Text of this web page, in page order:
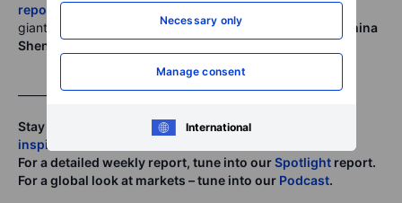
Necessary only
Manage consent
International
reports on Thursday
giants,
China Petroleum(386), and China’s coal giant,
China
Shenhua Energy
Stay tuned to analysis.saxo for daily updates, and
inspiration
For a detailed weekly report, tune into ourSpotlight report.
For a global look at markets – tune into our Podcast.